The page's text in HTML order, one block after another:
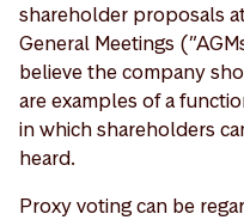
shareholder proposals
General Meetings
believe the company
are examples of a
in which shareholders
heard.
Proxy voting can be